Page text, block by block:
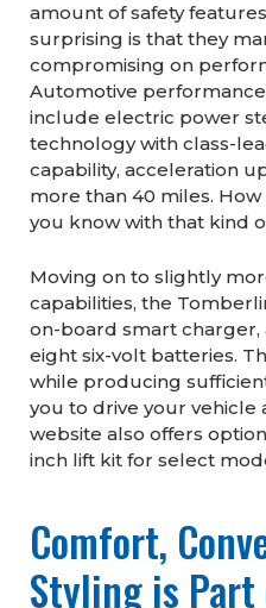
amount of safety
surprising is that they
compromising on
Automotive
include electric power
technology with class-
capability, acceleration
more than 40 miles.
you know with that kind
Moving on to slightly
capabilities, the
on-board smart charger,
eight six-volt batteries.
while producing
you to drive your vehicle
website also offers
inch lift kit for select
Comfort,
Styling is